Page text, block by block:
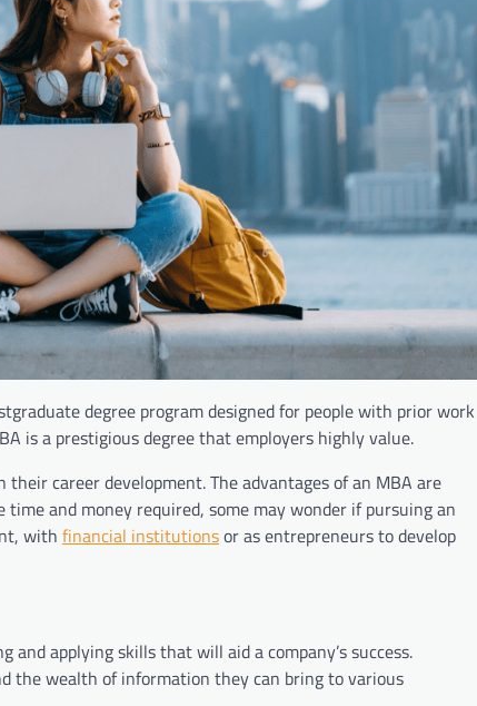
degree program designed for people with prior work
is a prestigious degree that employers highly value.
career development. The advantages of an MBA are
and money required, some may wonder if pursuing an
with financial institutionsor as entrepreneurs to develop
applying skills that will aid a company’s success.
the wealth of information they can bring to various